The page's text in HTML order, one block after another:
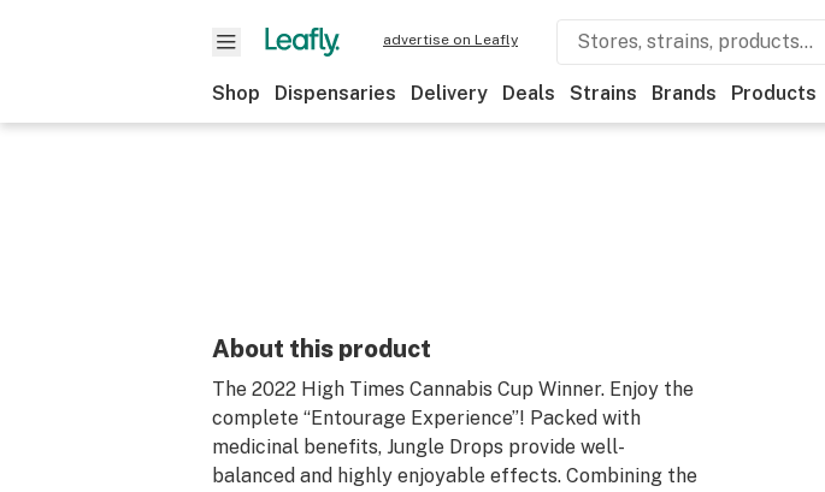
advertise on Leafly
Shop Dispensaries Delivery Deals Strains Brands Products
About this product
The 2022 High Times Cannabis Cup Winner. Enjoy the
complete “Entourage Experience”! Packed with
medicinal benefits, Jungle Drops provide well-
balanced and highly enjoyable effects. Combining the